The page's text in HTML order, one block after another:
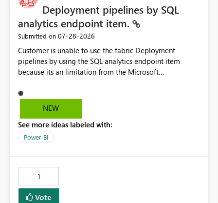
Deployment pipelines by SQL
analytics endpoint item.
Submitted on ‎07-28-2026
Customer is unable to use the fabric Deployment
pipelines by using the SQL analytics endpoint item
because its an limitation from the Microsoft
support the SQL analytics endpoint item, as shown
below document. Here is the Microsoft documentation:
Microsoft Fabric | Microsoft Learn Now customer wants
to use the fabric Deployment pipelines by using the SQL
NEW
See more ideas labeled with:
Power BI
1
Vote